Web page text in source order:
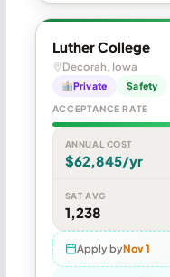
Luther College
Decorah, Iowa
Private Safety
ACCEPTANCE RATE
ANNUAL COST
$62,845/yr
SAT AVG
1,238
Apply byNov 1